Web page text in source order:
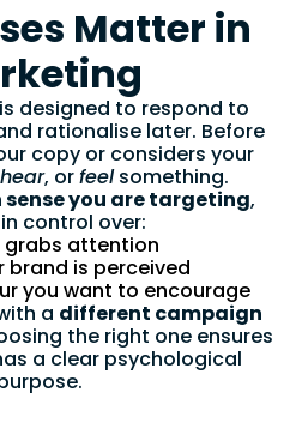
Matter in
designed to respond to
rationalise later. Before
copy or considers your
hear, orfeelsomething.
sense you are targeting,
control over:
grabs attention
brand is perceived
you want to encourage
a different campaign
the right one ensures
a clear psychological